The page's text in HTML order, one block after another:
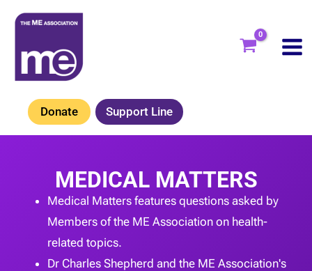
Skip
content
Donate Support Line
MEDICAL MATTERS
Medical Matters features questions asked by
Members of the ME Association on health-
related topics.
Dr Charles Shepherd and the ME Association's